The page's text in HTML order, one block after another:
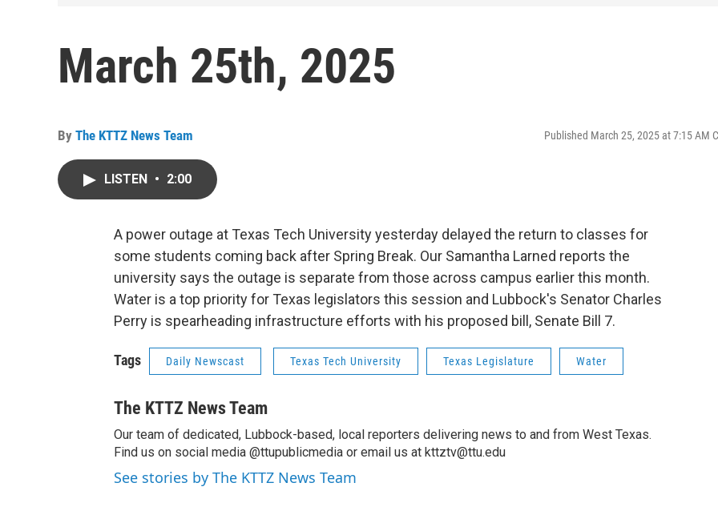
March 25th, 2025
By The KTTZ News Team Published March 25, 2025 at 7:15 AM
LISTEN • 2:00
A power outage at Texas Tech University yesterday delayed the return to classes for
some students coming back after Spring Break. Our Samantha Larned reports the
university says the outage is separate from those across campus earlier this month.
Water is a top priority for Texas legislators this session and Lubbock's Senator Charles
Perry is spearheading infrastructure efforts with his proposed bill, Senate Bill 7.
Tags Daily Newscast Texas Tech University Texas Legislature Water
The KTTZ News Team
Our team of dedicated, Lubbock-based, local reporters delivering news to and from West Texas.
Find us on social media @ttupublicmedia or email us at kttztv@ttu.edu
See stories by The KTTZ News Team